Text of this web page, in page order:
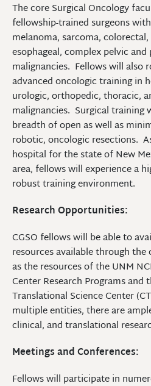
The core Surgical Oncology
fellowship-trained surgeons
melanoma, sarcoma,
esophageal, complex pelvic
malignancies. Fellows will also
advanced oncologic training in
urologic, orthopedic, thoracic,
malignancies. Surgical training
breadth of open as well as
robotic, oncologic resections.
hospital for the state of New
area, fellows will experience a
robust training environment.
Research Opportunities:
CGSO fellows will be able to
resources available through the
as the resources of the UNM
Center Research Programs and
Translational Science Center
multiple entities, there are
clinical, and translational
Meetings and Conferences:
Fellows will participate in